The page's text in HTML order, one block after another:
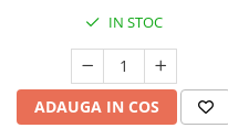
IN STOC
ADAUGA IN COS